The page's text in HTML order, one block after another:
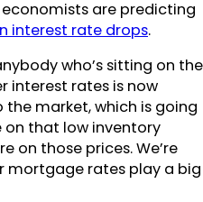
are predicting
interest rate drops.
who’s sitting on the
interest rates is now
market, which is going
on that low inventory
on those prices. We’re
mortgage rates play a big